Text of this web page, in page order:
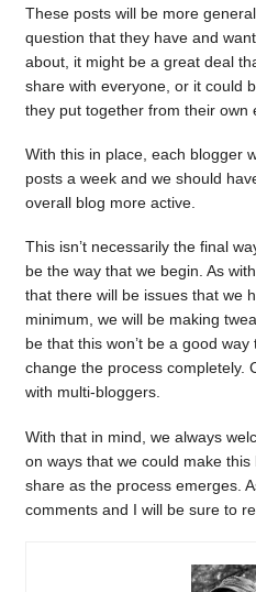
These posts will be more
question that they have and
about, it might be a great deal
share with everyone, or it could
they put together from their own
With this in place, each blogger
posts a week and we should
overall blog more active.
This isn’t necessarily the final
be the way that we begin. As
that there will be issues that we
minimum, we will be making
be that this won’t be a good
change the process completely.
with multi-bloggers.
With that in mind, we always
on ways that we could make
share as the process emerges.
comments and I will be sure to